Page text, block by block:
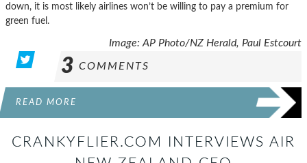
down, it is most likely airlines won’t be willing to pay a premium for
green fuel.
Image: AP Photo/NZ Herald, Paul Estcourt
3 COMMENTS
READ MORE
CRANKYFLIER.COM INTERVIEWS AIR